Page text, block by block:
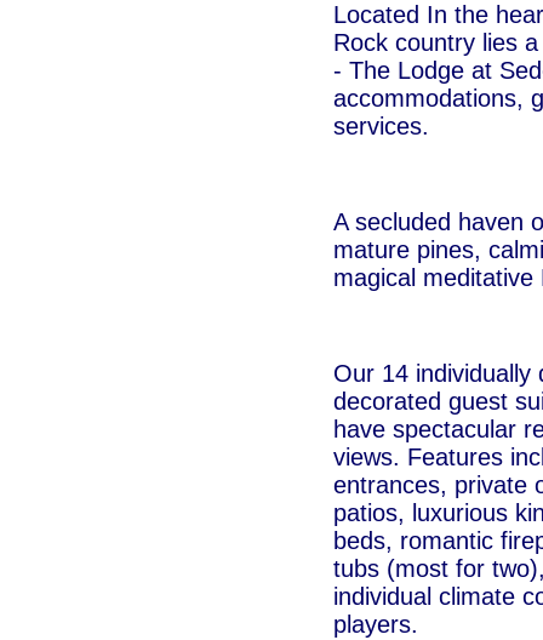
Located In the
Rock country lies
- The Lodge at
accommodations,
services.
A secluded haven
mature pines,
magical meditative
Our 14 individually
decorated guest
have spectacular
views. Features
entrances, private
patios, luxurious
beds, romantic
tubs (most for
individual climate
players.